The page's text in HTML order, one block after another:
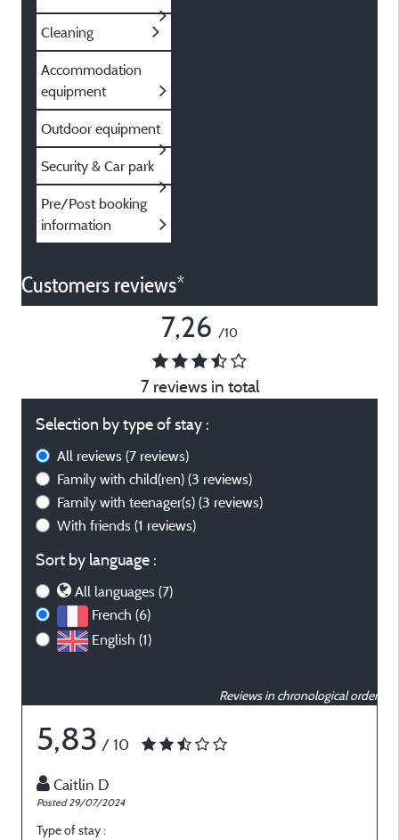
Cleaning
Accommodation
equipment
Outdoor equipment
Security & Car park
Pre/Post booking
information
Customers reviews*
7,26 /10
7 reviews in total
Selection by type of stay :
All reviews (7 reviews)
Family with child(ren) (3 reviews)
Family with teenager(s) (3 reviews)
With friends (1 reviews)
Sort by language :
All languages (7)
French (6)
English (1)
Reviews in chronological order
5,83 / 10
Caitlin D
Posted 29/07/2024
Type of stay :